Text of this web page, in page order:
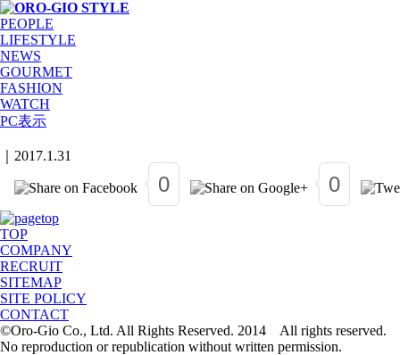
PEOPLE
LIFESTYLE
NEWS
GOURMET
FASHION
WATCH
PC表示
2017.1.31
0 0
TOP
COMPANY
RECRUIT
SITEMAP
SITE POLICY
CONTACT
©Oro-Gio Co., Ltd. All Rights Reserved. 2014 All rights reserved.
No reproduction or republication without written permission.